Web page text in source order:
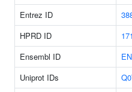
Entrez ID
HPRD ID
Ensembl ID
Uniprot IDs